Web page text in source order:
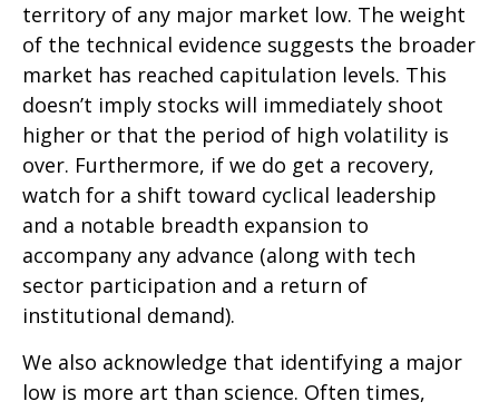
territory of any major market low. The weight
of the technical evidence suggests the broader
market has reached capitulation levels. This
doesn’t imply stocks will immediately shoot
higher or that the period of high volatility is
over. Furthermore, if we do get a recovery,
watch for a shift toward cyclical leadership
and a notable breadth expansion to
accompany any advance (along with tech
sector participation and a return of
institutional demand).
We also acknowledge that identifying a major
low is more art than science. Often times,